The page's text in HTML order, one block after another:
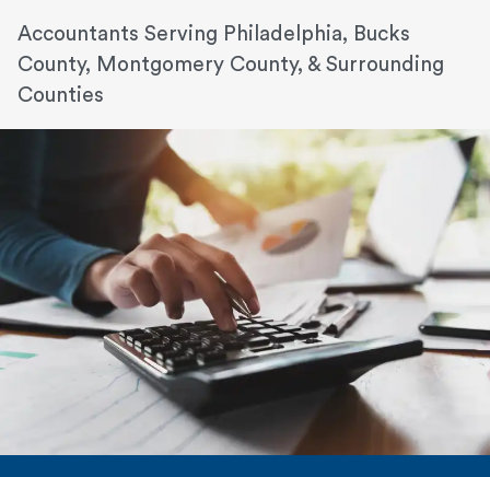
Accountants Serving Philadelphia, Bucks
County, Montgomery County, & Surrounding
Counties